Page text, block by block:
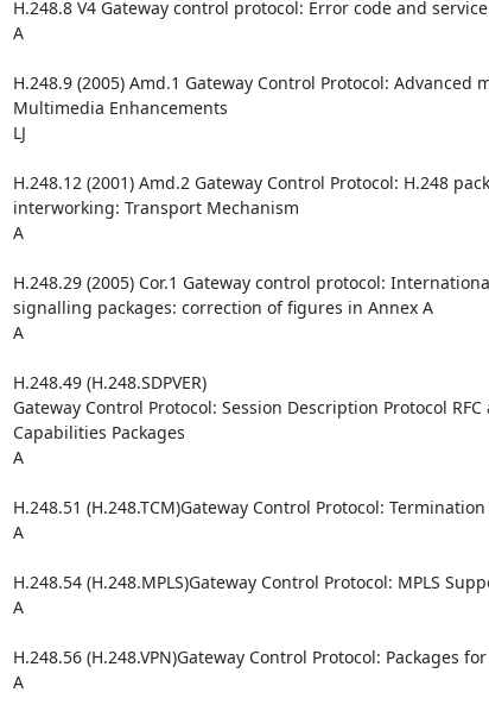
H.248.8 V4 Gateway control protocol: Error code and
A
H.248.9 (2005) Amd.1 Gateway Control Protocol: Advanced
Multimedia Enhancements
LJ
H.248.12 (2001) Amd.2 Gateway Control Protocol: H.248
interworking: Transport Mechanism
A
H.248.29 (2005) Cor.1 Gateway control protocol:
signalling packages: correction of figures in Annex A
A
H.248.49 (H.248.SDPVER)
Gateway Control Protocol: Session Description Protocol RFC
Capabilities Packages
A
H.248.51 (H.248.TCM)Gateway Control Protocol:
A
H.248.54 (H.248.MPLS)Gateway Control Protocol: MPLS
A
H.248.56 (H.248.VPN)Gateway Control Protocol: Packages
A